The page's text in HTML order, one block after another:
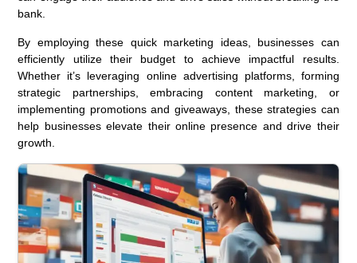
bank.
By employing these quick marketing ideas, businesses can
efficiently utilize their budget to achieve impactful results.
Whether it’s leveraging online advertising platforms, forming
strategic partnerships, embracing content marketing, or
implementing promotions and giveaways, these strategies can
help businesses elevate their online presence and drive their
growth.